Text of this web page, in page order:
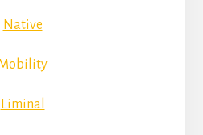
Native
Liminal